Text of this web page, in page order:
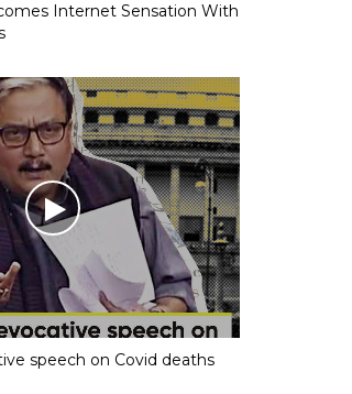
Internet Sensation With
speech on Covid deaths